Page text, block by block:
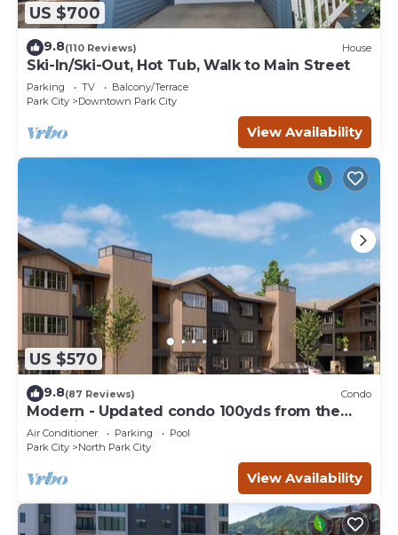
US $700
9.8(110 Reviews) House
Ski-In/Ski-Out, Hot Tub, Walk to Main Street
Parking TV
Balcony/Terrace
Park City
Downtown Park City
View Availability
US $570
9.8(87 Reviews) Condo
Modern - Updated condo 100yds from the
Park City Mt. - close to Deer Valley
Air Conditioner Parking
Pool
Park City
North Park City
View Availability